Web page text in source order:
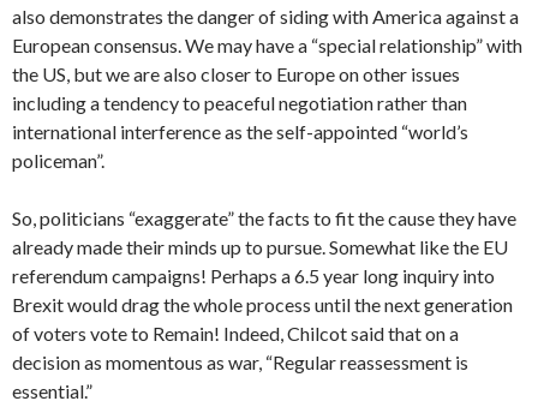
also demonstrates the danger of siding with America against a
European consensus. We may have a “special relationship” with
the US, but we are also closer to Europe on other issues
including a tendency to peaceful negotiation rather than
international interference as the self-appointed “world’s
policeman”.
So, politicians “exaggerate” the facts to fit the cause they have
already made their minds up to pursue. Somewhat like the EU
referendum campaigns! Perhaps a 6.5 year long inquiry into
Brexit would drag the whole process until the next generation
of voters vote to Remain! Indeed, Chilcot said that on a
decision as momentous as war, “Regular reassessment is
essential.”